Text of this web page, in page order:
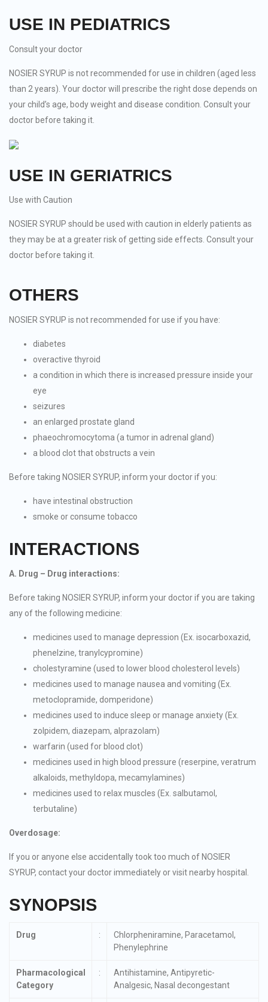
USE IN PEDIATRICS
Consult your doctor
NOSIER SYRUP is not recommended for use in children (aged less
than 2 years). Your doctor will prescribe the right dose depends on
your child’s age, body weight and disease condition. Consult your
doctor before taking it.
USE IN GERIATRICS
Use with Caution
NOSIER SYRUP should be used with caution in elderly patients as
they may be at a greater risk of getting side effects. Consult your
doctor before taking it.
OTHERS
NOSIER SYRUP is not recommended for use if you have:
diabetes
overactive thyroid
a condition in which there is increased pressure inside your
eye
seizures
an enlarged prostate gland
phaeochromocytoma (a tumor in adrenal gland)
a blood clot that obstructs a vein
Before taking NOSIER SYRUP, inform your doctor if you:
have intestinal obstruction
smoke or consume tobacco
INTERACTIONS
A. Drug – Drug interactions:
Before taking NOSIER SYRUP, inform your doctor if you are taking
any of the following medicine:
medicines used to manage depression (Ex. isocarboxazid,
phenelzine, tranylcypromine)
cholestyramine (used to lower blood cholesterol levels)
medicines used to manage nausea and vomiting (Ex.
metoclopramide, domperidone)
medicines used to induce sleep or manage anxiety (Ex.
zolpidem, diazepam, alprazolam)
warfarin (used for blood clot)
medicines used in high blood pressure (reserpine, veratrum
alkaloids, methyldopa, mecamylamines)
medicines used to relax muscles (Ex. salbutamol,
terbutaline)
Overdosage:
If you or anyone else accidentally took too much of NOSIER
SYRUP, contact your doctor immediately or visit nearby hospital.
SYNOPSIS
Drug :
Chlorpheniramine, Paracetamol,
Phenylephrine
Pharmacological
Category
:
Antihistamine, Antipyretic-
Analgesic, Nasal decongestant